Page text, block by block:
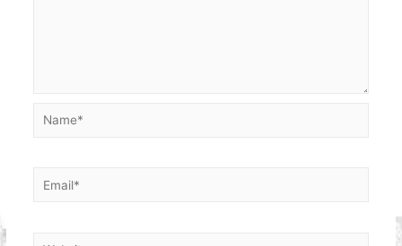
Name*
Email*
Website